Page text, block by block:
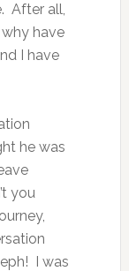
After all,
why have
I have
he was
you
I was